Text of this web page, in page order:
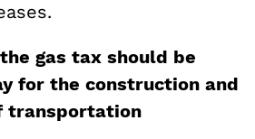
gas tax should be
for the construction and
transportation